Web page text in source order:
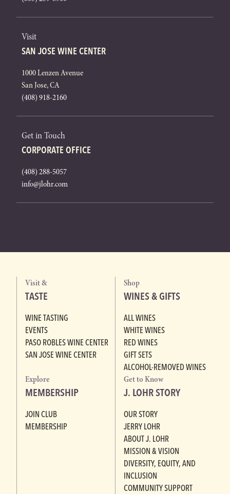
Visit
SAN JOSE WINE CENTER
1000 Lenzen Avenue
San Jose, CA
(408) 918-2160
Get in Touch
CORPORATE OFFICE
(408) 288-5057
info@jlohr.com
Visit &
TASTE
WINE TASTING
EVENTS
PASO ROBLES WINE CENTER
SAN JOSE WINE CENTER
Shop
WINES & GIFTS
ALL WINES
WHITE WINES
RED WINES
GIFT SETS
ALCOHOL-REMOVED WINES
Explore
MEMBERSHIP
JOIN CLUB
MEMBERSHIP
Get to Know
J. LOHR STORY
OUR STORY
JERRY LOHR
ABOUT J. LOHR
MISSION & VISION
DIVERSITY, EQUITY, AND
INCLUSION
COMMUNITY SUPPORT